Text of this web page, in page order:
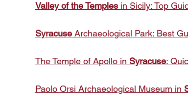
Valley of the Temples in Sicily: Top
Syracuse Archaeological Park: Best
The Temple of Apollo in Syracuse:
Paolo Orsi Archaeological Museum in